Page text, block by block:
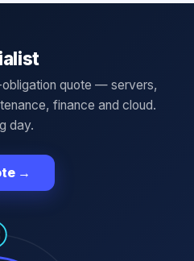
quote — servers,
finance and cloud.
day.
→